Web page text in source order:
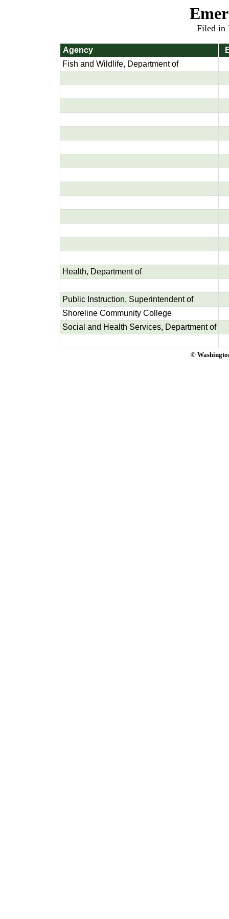
Filed in
Agency
Fish and Wildlife, Department of
Health, Department of
Public Instruction, Superintendent of
Shoreline Community College
Social and Health Services, Department of
©